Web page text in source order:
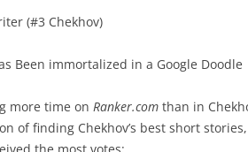
(#3 Chekhov)
Been immortalized in a Google Doodle
more time on Ranker.com than in
of finding Chekhov’s best short